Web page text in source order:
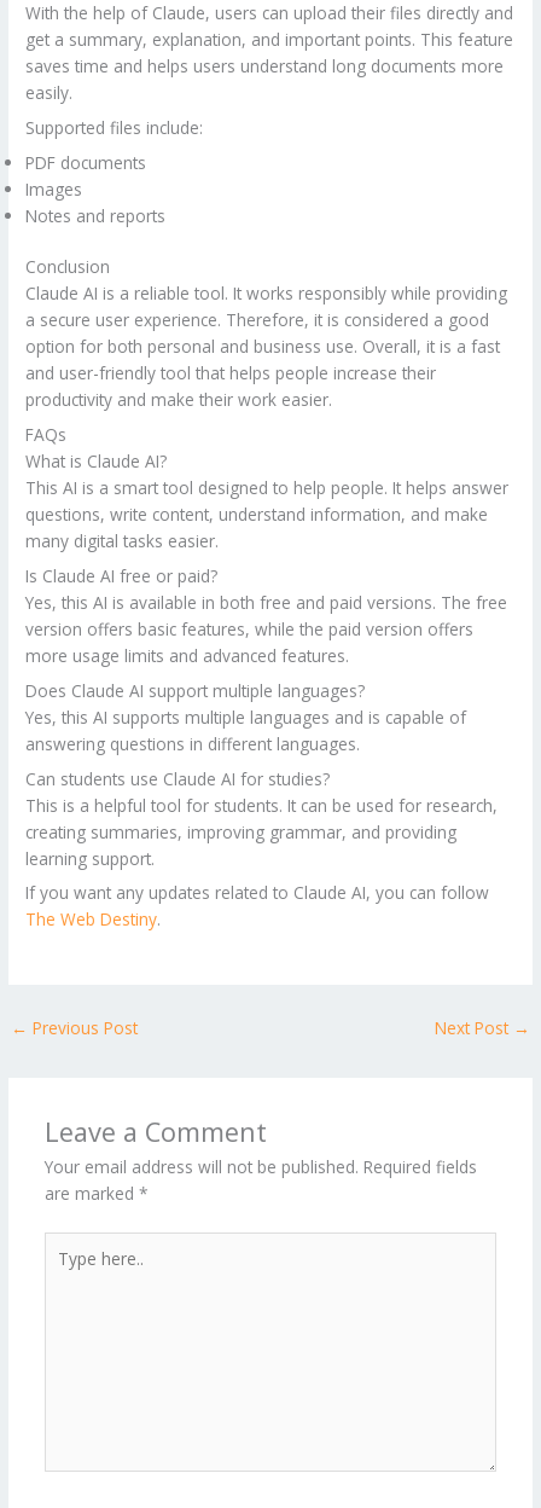
With the help of Claude, users can upload their files directly and
get a summary, explanation, and important points. This feature
saves time and helps users understand long documents more
easily.
Supported files include:
PDF documents
Images
Notes and reports
Conclusion
Claude AI is a reliable tool. It works responsibly while providing
a secure user experience. Therefore, it is considered a good
option for both personal and business use. Overall, it is a fast
and user-friendly tool that helps people increase their
productivity and make their work easier.
FAQs
What is Claude AI?
This AI is a smart tool designed to help people. It helps answer
questions, write content, understand information, and make
many digital tasks easier.
Is Claude AI free or paid?
Yes, this AI is available in both free and paid versions. The free
version offers basic features, while the paid version offers
more usage limits and advanced features.
Does Claude AI support multiple languages?
Yes, this AI supports multiple languages and is capable of
answering questions in different languages.
Can students use Claude AI for studies?
This is a helpful tool for students. It can be used for research,
creating summaries, improving grammar, and providing
learning support.
If you want any updates related to Claude AI, you can follow
The Web Destiny.
← Previous Post Next Post →
Leave a Comment
Your email address will not be published. Required fields
are marked *
here..